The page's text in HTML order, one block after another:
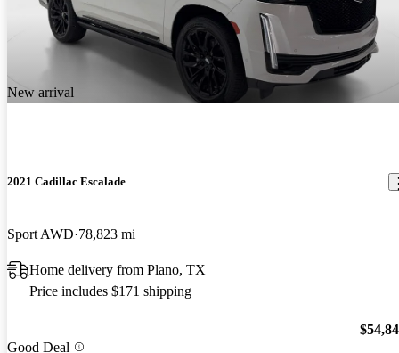
New arrival
2021 Cadillac Escalade
Sport AWD 78,823 mi
Home delivery from Plano, TX
Price includes $171 shipping
Good Deal